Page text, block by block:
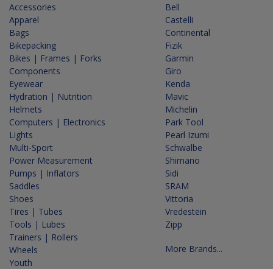
Accessories
Apparel
Bags
Bikepacking
Bikes | Frames | Forks
Components
Eyewear
Hydration | Nutrition
Helmets
Computers | Electronics
Lights
Multi-Sport
Power Measurement
Pumps | Inflators
Saddles
Shoes
Tires | Tubes
Tools | Lubes
Trainers | Rollers
Wheels
Youth
Bell
Castelli
Continental
Fizik
Garmin
Giro
Kenda
Mavic
Michelin
Park Tool
Pearl Izumi
Schwalbe
Shimano
Sidi
SRAM
Vittoria
Vredestein
Zipp
More Brands...